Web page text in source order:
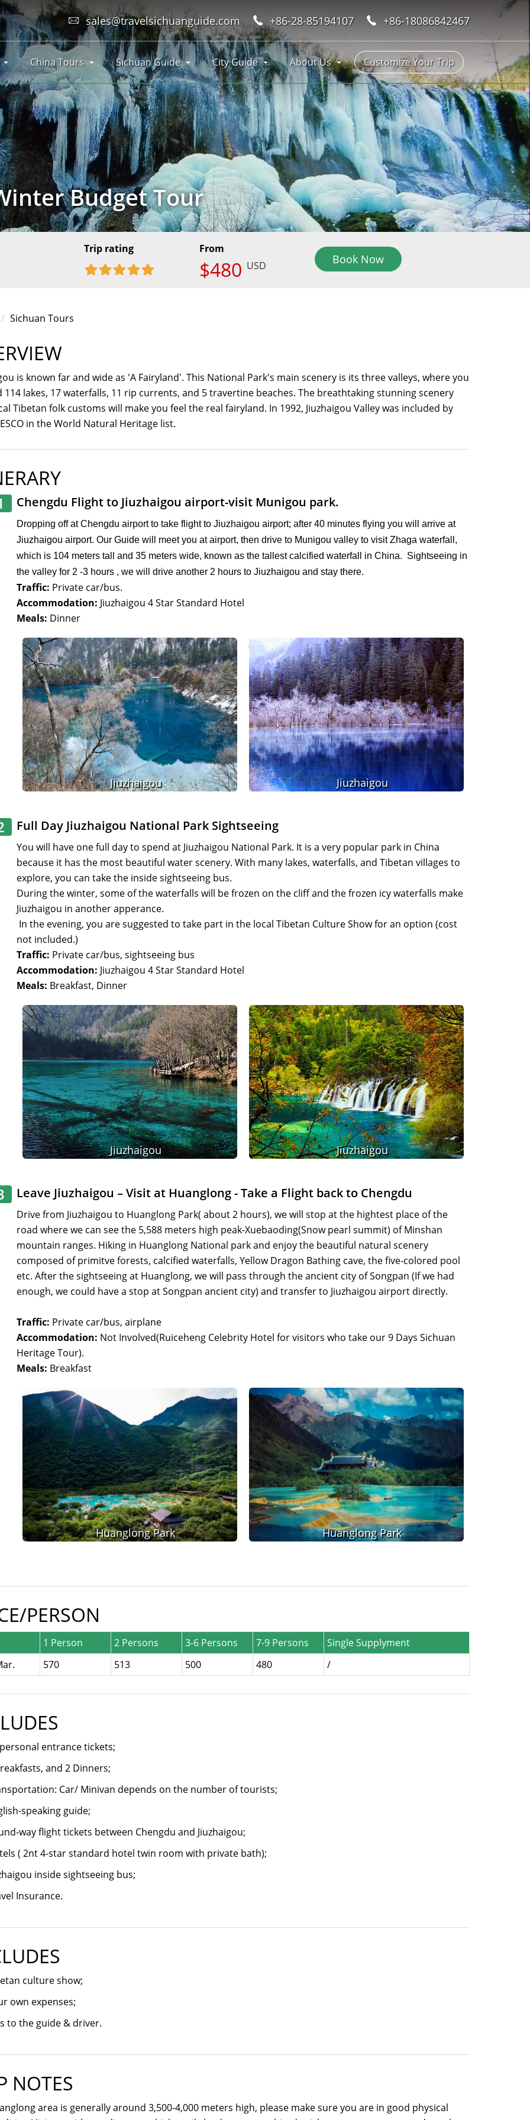
sales@travelsichuanguide.com +86-28-85194107 +86-18086842467
China Tours Sichuan Guide City Guide About Us Customize Your Trip
Budget Tour
Trip rating From
$480 USD Book Now
Sichuan Tours
is known far and wide as 'A Fairyland'. This National Park's main scenery is its three valleys, where you
114 lakes, 17 waterfalls, 11 rip currents, and 5 travertine beaches. The breathtaking stunning scenery
Tibetan folk customs will make you feel the real fairyland. In 1992, Jiuzhaigou Valley was included by
in the World Natural Heritage list.
Chengdu Flight to Jiuzhaigou airport-visit Munigou park.
Dropping off at Chengdu airport to take flight to Jiuzhaigou airport; after 40 minutes flying you will arrive at
Jiuzhaigou airport. Our Guide will meet you at airport, then drive to Munigou valley to visit Zhaga waterfall,
which is 104 meters tall and 35 meters wide, known as the tallest calcified waterfall in China. Sightseeing in
the valley for 2 -3 hours , we will drive another 2 hours to Jiuzhaigou and stay there.
Traffic: Private car/bus.
Accommodation: Jiuzhaigou 4 Star Standard Hotel
Meals: Dinner
Jiuzhaigou Jiuzhaigou
Full Day Jiuzhaigou National Park Sightseeing
You will have one full day to spend at Jiuzhaigou National Park. It is a very popular park in China
because it has the most beautiful water scenery. With many lakes, waterfalls, and Tibetan villages to
explore, you can take the inside sightseeing bus.
During the winter, some of the waterfalls will be frozen on the cliff and the frozen icy waterfalls make
Jiuzhaigou in another apperance.
In the evening, you are suggested to take part in the local Tibetan Culture Show for an option (cost
not included.)
Traffic: Private car/bus, sightseeing bus
Accommodation: Jiuzhaigou 4 Star Standard Hotel
Meals: Breakfast, Dinner
Jiuzhaigou Jiuzhaigou
Leave Jiuzhaigou – Visit at Huanglong - Take a Flight back to Chengdu
Drive from Jiuzhaigou to Huanglong Park( about 2 hours), we will stop at the hightest place of the
road where we can see the 5,588 meters high peak-Xuebaoding(Snow pearl summit) of Minshan
mountain ranges. Hiking in Huanglong National park and enjoy the beautiful natural scenery
composed of primitve forests, calcified waterfalls, Yellow Dragon Bathing cave, the five-colored pool
etc. After the sightseeing at Huanglong, we will pass through the ancient city of Songpan (If we had
enough, we could have a stop at Songpan ancient city) and transfer to Jiuzhaigou airport directly.
Traffic: Private car/bus, airplane
Accommodation: Not Involved(Ruiceheng Celebrity Hotel for visitors who take our 9 Days Sichuan
Heritage Tour).
Meals: Breakfast
Huanglong Park Huanglong Park
PERSON
1 Person 2 Persons 3-6 Persons 7-9 Persons
Single Supplyment
570 513 500 480 /
entrance tickets;
and 2 Dinners;
Car/ Minivan depends on the number of tourists;
speaking guide;
way flight tickets between Chengdu and Jiuzhaigou;
( 2nt 4-star standard hotel twin room with private bath);
inside sightseeing bus;
Insurance.
culture show;
own expenses;
to the guide & driver.
NOTES
area is generally around 3,500-4,000 meters high, please make sure you are in good physical